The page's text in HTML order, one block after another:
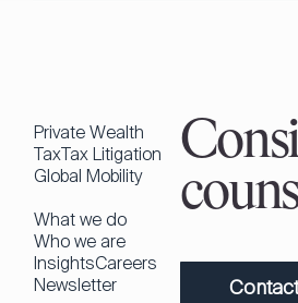
Private Wealth
TaxTax Litigation
Global Mobility
What we do
Who we are
InsightsCareers
Newsletter